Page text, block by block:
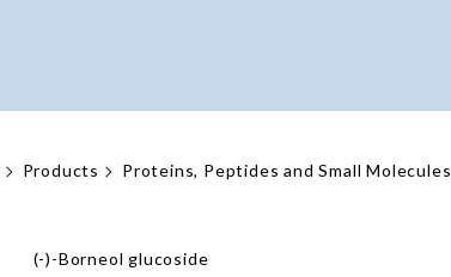
Products Proteins, Peptides and Small Molecules
(-)-Borneol glucoside